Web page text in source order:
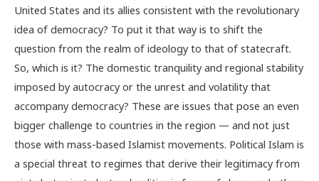
United States and its allies consistent with the revolutionary
idea of democracy? To put it that way is to shift the
question from the realm of ideology to that of statecraft.
So, which is it? The domestic tranquility and regional stability
imposed by autocracy or the unrest and volatility that
accompany democracy? These are issues that pose an even
bigger challenge to countries in the region — and not just
those with mass-based Islamist movements. Political Islam is
a special threat to regimes that derive their legitimacy from